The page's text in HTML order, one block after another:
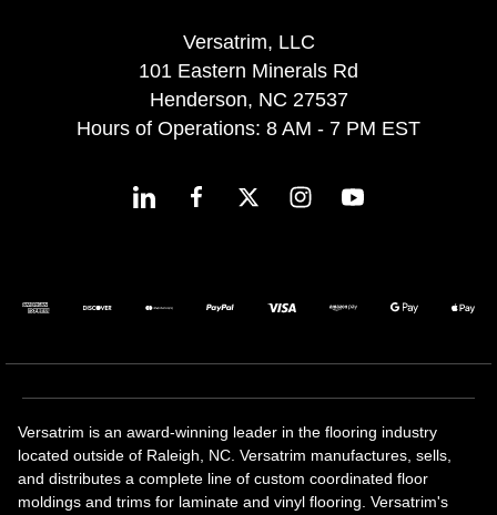
Versatrim, LLC
101 Eastern Minerals Rd
Henderson, NC 27537
Hours of Operations: 8 AM - 7 PM EST
Versatrim is an award-winning leader in the flooring industry
located outside of Raleigh, NC. Versatrim manufactures, sells,
and distributes a complete line of custom coordinated floor
moldings and trims for laminate and vinyl flooring. Versatrim's